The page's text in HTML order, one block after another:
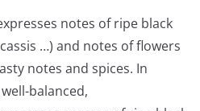
notes of ripe black
…) and notes of flowers
notes and spices. In
balanced,